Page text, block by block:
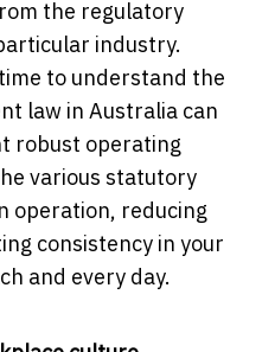
the regulatory
industry.
to understand the
law in Australia can
robust operating
various statutory
operation, reducing
consistency in your
and every day.